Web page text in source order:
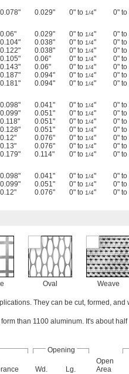
0.078" 0.029" 0" to 1/4" 0" to
0.06" 0.029" 0" to 1/4" 0" to
0.104" 0.038" 0" to 1/4" 0" to
0.122" 0.038" 0" to 1/4" 0" to
0.105" 0.06" 0" to 1/4" 0" to
0.143" 0.06" 0" to 1/4" 0" to
0.187" 0.094" 0" to 1/4" 0" to
0.181" 0.094" 0" to 1/4" 0" to
0.098" 0.041" 0" to 1/4" 0" to
0.099" 0.051" 0" to 1/4" 0" to
0.118" 0.051" 0" to 1/4" 0" to
0.128" 0.051" 0" to 1/4" 0" to
0.12" 0.076" 0" to 1/4" 0" to
0.13" 0.076" 0" to 1/4" 0" to
0.179" 0.114" 0" to 1/4" 0" to
0.098" 0.041" 0" to 1/4" 0" to
0.099" 0.051" 0" to 1/4" 0" to
0.12" 0.076" 0" to 1/4" 0" to
Oval Weave
They can be cut, formed, and
than 1100 aluminum. It's about
Opening
Wd. Lg.
Open
Area